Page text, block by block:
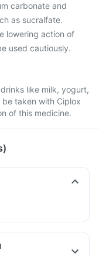
carbonate and
as sucralfate.
lowering action of
used cautiously.
like milk, yogurt,
taken with Ciplox
of this medicine.